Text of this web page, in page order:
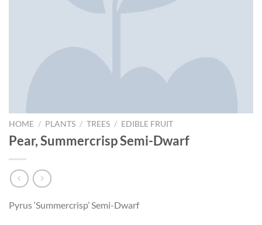
HOME / PLANTS / TREES / EDIBLE FRUIT
Pear, Summercrisp Semi-Dwarf
Pyrus ‘Summercrisp’ Semi-Dwarf